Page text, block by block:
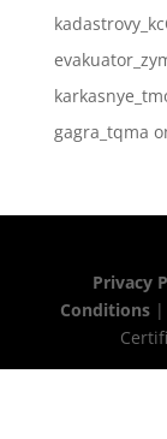
gagra_tqma
Privacy
Conditions |